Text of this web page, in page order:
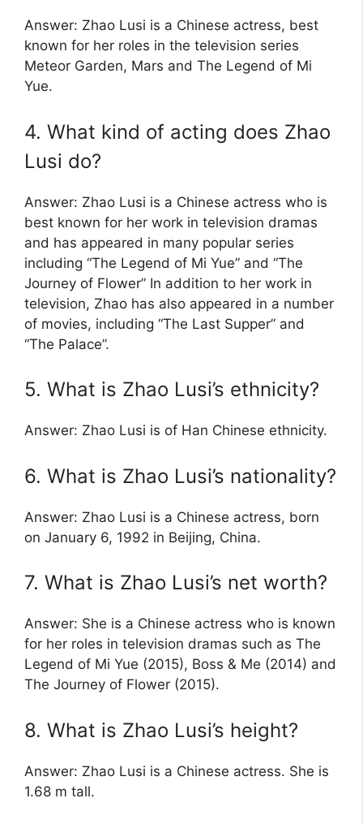
Answer: Zhao Lusi is a Chinese actress, best
known for her roles in the television series
Meteor Garden, Mars and The Legend of Mi
Yue.
4. What kind of acting does Zhao
Lusi do?
Answer: Zhao Lusi is a Chinese actress who is
best known for her work in television dramas
and has appeared in many popular series
including “The Legend of Mi Yue” and “The
Journey of Flower” In addition to her work in
television, Zhao has also appeared in a number
of movies, including “The Last Supper” and
“The Palace”.
5. What is Zhao Lusi’s ethnicity?
Answer: Zhao Lusi is of Han Chinese ethnicity.
6. What is Zhao Lusi’s nationality?
Answer: Zhao Lusi is a Chinese actress, born
on January 6, 1992 in Beijing, China.
7. What is Zhao Lusi’s net worth?
Answer: She is a Chinese actress who is known
for her roles in television dramas such as The
Legend of Mi Yue (2015), Boss & Me (2014) and
The Journey of Flower (2015).
8. What is Zhao Lusi’s height?
Answer: Zhao Lusi is a Chinese actress. She is
1.68 m tall.